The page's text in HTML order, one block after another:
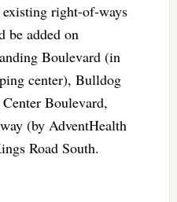
existing right-of-ways
be added on
Boulevard (in
center), Bulldog
Boulevard,
(by AdventHealth
Road South.